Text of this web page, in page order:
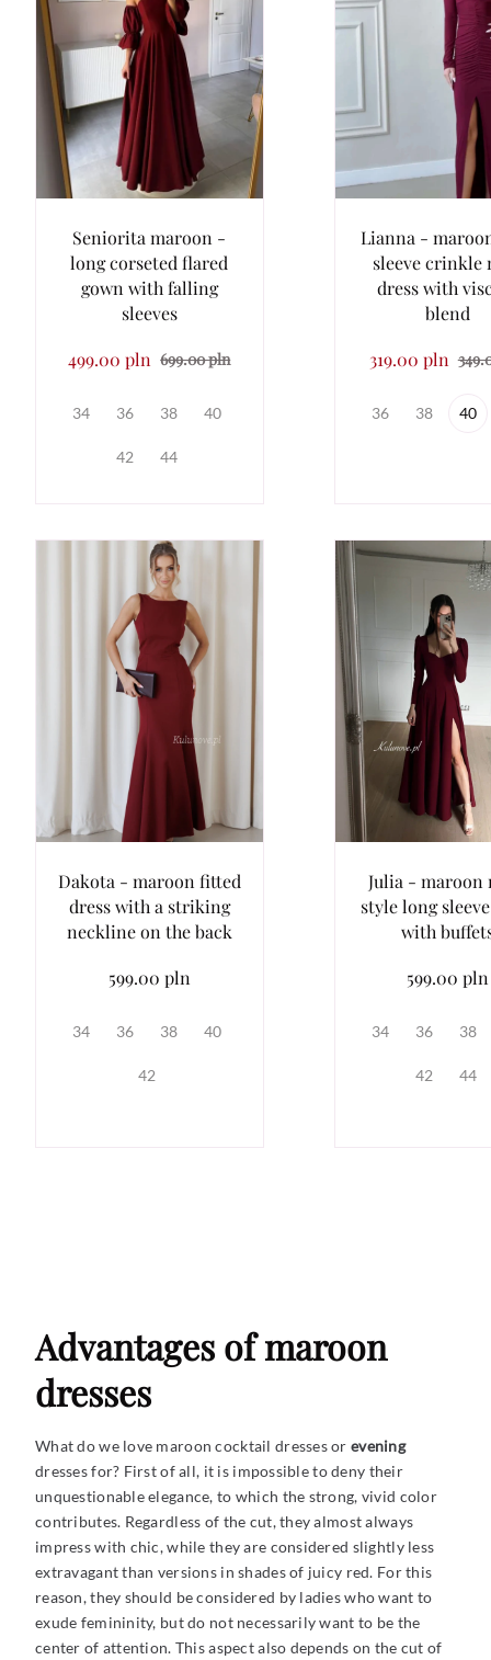
Seniorita maroon -
long corseted flared
gown with falling
sleeves
499.00 pln 699.00 pln
34 36 38 40
42 44
Lianna -
sleeve crinkle
dress with
blend
319.00 pln
36 38 40
Dakota - maroon fitted
dress with a striking
neckline on the back
599.00 pln
34 36 38 40
42
Julia - maroon
style long
with
599.00 pln
34 36 38
42 44
Advantages of maroon
dresses
What do we love maroon cocktail dresses or evening
dresses for? First of all, it is impossible to deny their
unquestionable elegance, to which the strong, vivid color
contributes. Regardless of the cut, they almost always
impress with chic, while they are considered slightly less
extravagant than versions in shades of juicy red. For this
reason, they should be considered by ladies who want to
exude femininity, but do not necessarily want to be the
center of attention. This aspect also depends on the cut of